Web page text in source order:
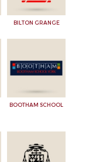
BILTON GRANGE
BOOTHAM SCHOOL